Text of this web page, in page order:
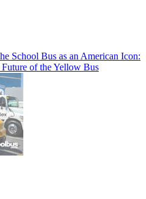
School Bus as an American Icon:
of the Yellow Bus